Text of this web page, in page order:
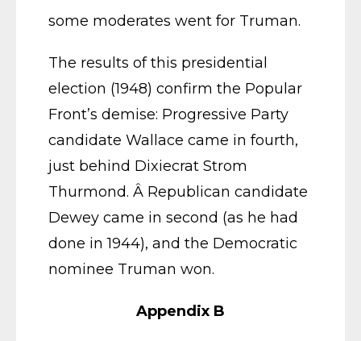
some moderates went for Truman.
The results of this presidential
election (1948) confirm the Popular
Front’s demise: Progressive Party
candidate Wallace came in fourth,
just behind Dixiecrat Strom
Thurmond. Â Republican candidate
Dewey came in second (as he had
done in 1944), and the Democratic
nominee Truman won.
Appendix B